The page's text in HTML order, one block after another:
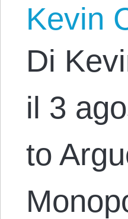
Kevin
Di
il 3
to